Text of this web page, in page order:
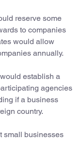
reserve some
to companies
would allow
annually.
establish a
agencies
if a business
country.
small businesses